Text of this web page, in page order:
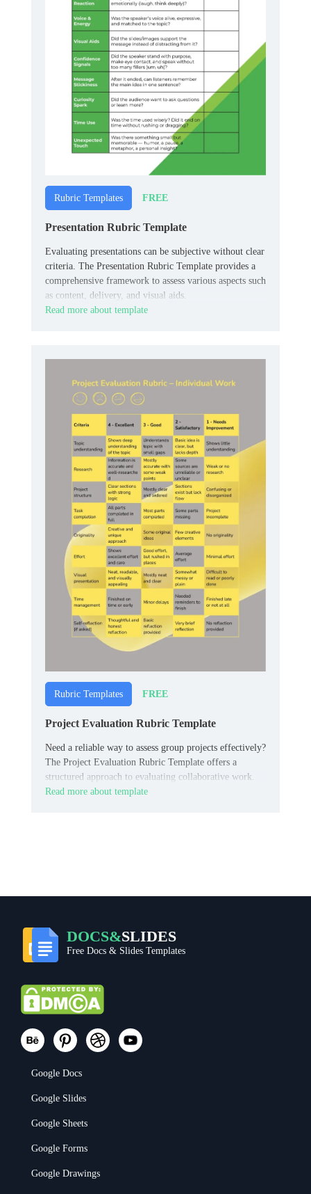
Rubric Templates FREE
Presentation Rubric Template
Evaluating presentations can be subjective without clear
criteria. The Presentation Rubric Template provides a
comprehensive framework to assess various aspects such
as content, delivery, and visual aids.
Read more about template
Rubric Templates FREE
Project Evaluation Rubric Template
Need a reliable way to assess group projects effectively?
The Project Evaluation Rubric Template offers a
structured approach to evaluating collaborative work.
Read more about template
DOCS&SLIDES
Free Docs & Slides Templates
Google Docs
Google Slides
Google Sheets
Google Forms
Google Drawings